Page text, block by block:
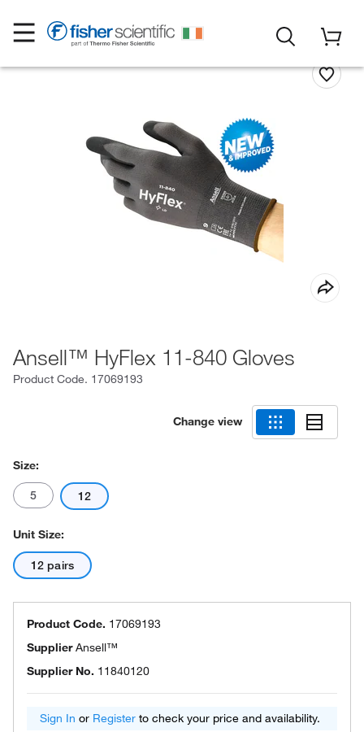
Ansell™ HyFlex 11-840 Gloves
Product Code. 17069193
Change view
Size:
5 12
Unit Size:
12 pairs
Product Code. 17069193
SupplierAnsell™
Supplier No. 11840120
Sign In or Register to check your price and availability.